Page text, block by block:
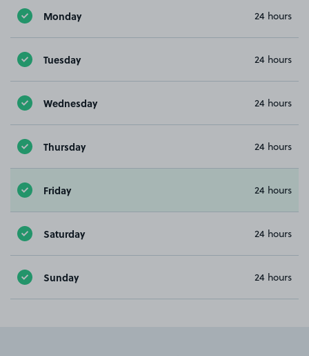
Monday 24 hours
Tuesday 24 hours
Wednesday 24 hours
Thursday 24 hours
Friday 24 hours
Saturday 24 hours
Sunday 24 hours